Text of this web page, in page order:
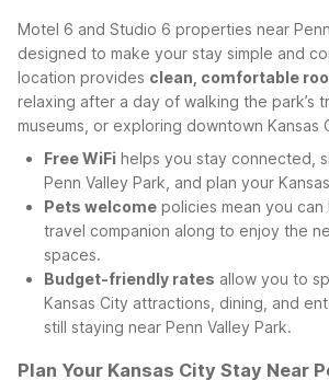
Motel 6 and Studio 6 properties near
designed to make your stay simple and
location provides clean, comfortable
relaxing after a day of walking the park’s
museums, or exploring downtown Kansas
Free WiFi helps you stay connected,
Penn Valley Park, and plan your
Pets welcome policies mean you
travel companion along to enjoy the
spaces.
Budget-friendly rates allow you to
Kansas City attractions, dining, and
still staying near Penn Valley Park.
Plan Your Kansas City Stay Near